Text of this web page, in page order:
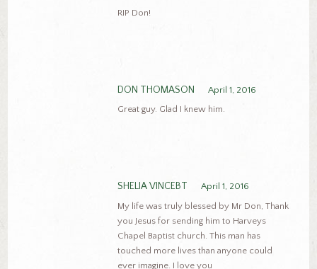
RIP Don!
DON THOMASON
April 1, 2016
Great guy. Glad I knew him.
SHELIA VINCEBT
April 1, 2016
My life was truly blessed by Mr Don, Thank
you Jesus for sending him to Harveys
Chapel Baptist church. This man has
touched more lives than anyone could
ever imagine. I love you